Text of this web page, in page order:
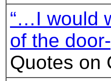
“…I would
of the
Quotes on